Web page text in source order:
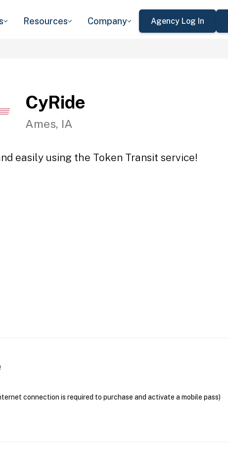
Resources Company Agency Log In
CyRide
Ames, IA
easily using the Token Transit service!
connection is required to purchase and activate a mobile pass)